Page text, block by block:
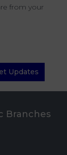
from your
Updates
Branches